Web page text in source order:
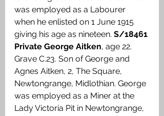
was employed as a Labourer
when he enlisted on 1 June 1915
giving his age as nineteen. S/18461
Private George Aitken, age 22.
Grave C.23. Son of George and
Agnes Aitken, 2, The Square,
Newtongrange, Midlothian. George
was employed as a Miner at the
Lady Victoria Pit in Newtongrange,